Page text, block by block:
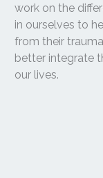
work on the
in ourselves to
from their
better integrate
our lives.